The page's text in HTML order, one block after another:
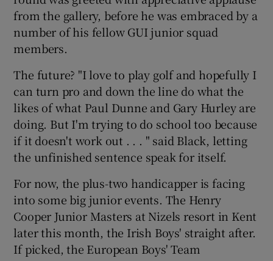
from the gallery, before he was embraced by a
number of his fellow GUI junior squad
members.
The future? "I love to play golf and hopefully I
can turn pro and down the line do what the
likes of what Paul Dunne and Gary Hurley are
doing. But I'm trying to do school too because
if it doesn't work out . . . " said Black, letting
the unfinished sentence speak for itself.
For now, the plus-two handicapper is facing
into some big junior events. The Henry
Cooper Junior Masters at Nizels resort in Kent
later this month, the Irish Boys' straight after.
If picked, the European Boys' Team